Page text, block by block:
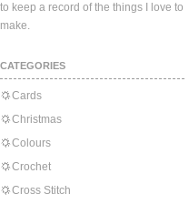
to keep a record of the things I love to
make.
CATEGORIES
Cards
Christmas
Colours
Crochet
Cross Stitch